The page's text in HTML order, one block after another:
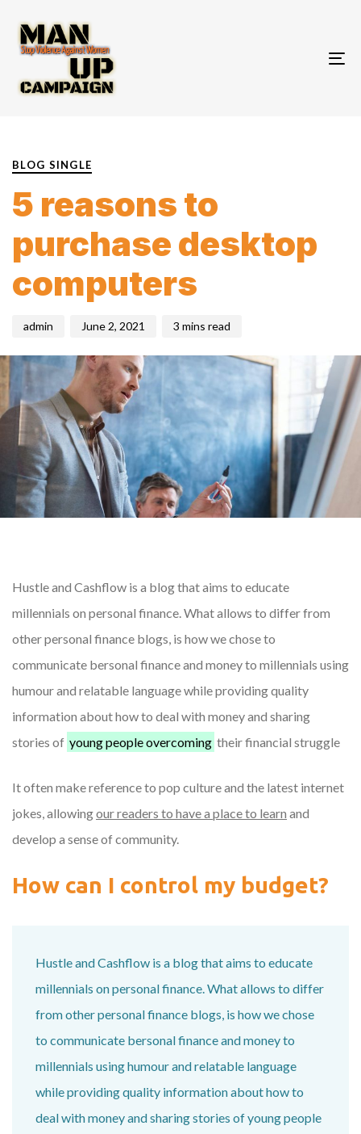
BLOG SINGLE
5 reasons to
purchase desktop
computers
admin June 2, 2021 3 mins read
Hustle and Cashflow is a blog that aims to educate
millennials on personal finance. What allows to differ from
other personal finance blogs, is how we chose to
communicate bersonal finance and money to millennials using
humour and relatable language while providing quality
information about how to deal with money and sharing
stories of young people overcoming their financial struggle
It often make reference to pop culture and the latest internet
jokes, allowingour readers to have a place to learn and
develop a sense of community.
How can I control my budget?
Hustle and Cashflow is a blog that aims to educate
millennials on personal finance. What allows to differ
from other personal finance blogs, is how we chose
to communicate bersonal finance and money to
millennials using humour and relatable language
while providing quality information about how to
deal with money and sharing stories of young people